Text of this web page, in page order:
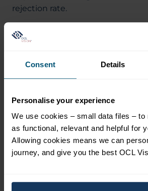
Consent Details
Personalise your experience
We use cookies – small data files – to
as functional, relevant and helpful for
Allowing cookies means we can
journey, and give you the best OCL
rejection rate.
Corneal surgeons trained in
should be able to offer patients
Related Blogs